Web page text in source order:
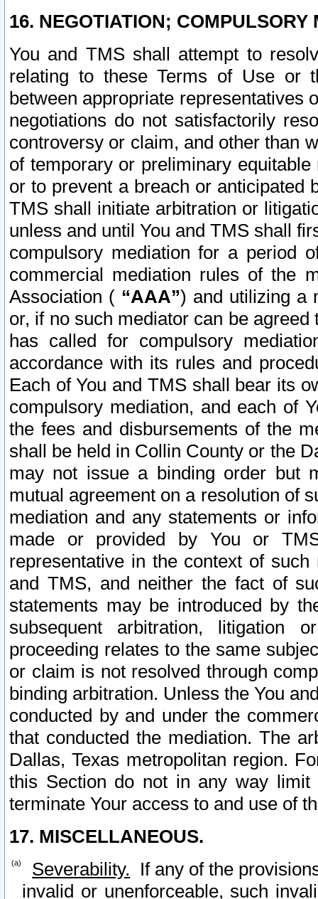
16. NEGOTIATION; COMPULSORY
You and TMS shall attempt to
relating to these Terms of Use or
between appropriate representatives
negotiations do not satisfactorily
controversy or claim, and other than
of temporary or preliminary
or to prevent a breach or anticipated
TMS shall initiate arbitration or
unless and until You and TMS shall
compulsory mediation for a period
commercial mediation rules of the
Association ( “AAA”) and utilizing a
or, if no such mediator can be
has called for compulsory
accordance with its rules and
Each of You and TMS shall bear its
compulsory mediation, and each of
the fees and disbursements of the
shall be held in Collin County or the
may not issue a binding order but
mutual agreement on a resolution of
mediation and any statements or
made or provided by You or
representative in the context of
and TMS, and neither the fact of
statements may be introduced by
subsequent arbitration, litigation
proceeding relates to the same
or claim is not resolved through
binding arbitration. Unless the You
conducted by and under the
that conducted the mediation. The
Dallas, Texas metropolitan region.
this Section do not in any way
terminate Your access to and use of
17. MISCELLANEOUS.
Severability. If any of the
invalid or unenforceable, such